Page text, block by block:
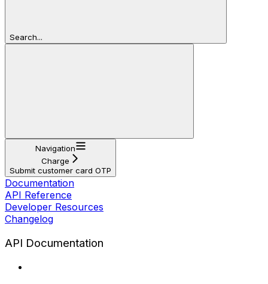
Search...
Navigation
Charge
Submit customer card OTP
Documentation
API Reference
Developer Resources
Changelog
API Documentation